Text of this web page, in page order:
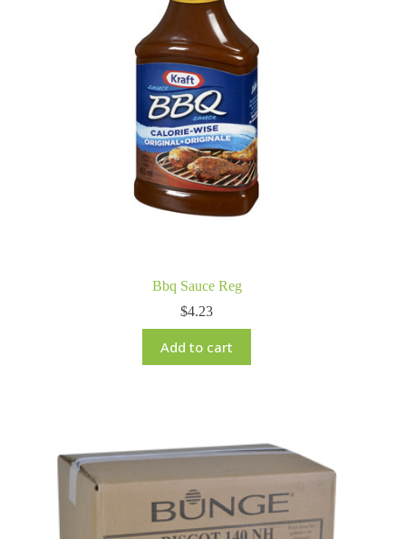
Bbq Sauce Reg
$4.23
Add to cart